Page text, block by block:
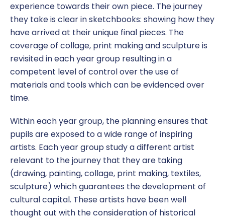
experience towards their own piece. The journey
they take is clear in sketchbooks: showing how they
have arrived at their unique final pieces. The
coverage of collage, print making and sculpture is
revisited in each year group resulting in a
competent level of control over the use of
materials and tools which can be evidenced over
time.
Within each year group, the planning ensures that
pupils are exposed to a wide range of inspiring
artists. Each year group study a different artist
relevant to the journey that they are taking
(drawing, painting, collage, print making, textiles,
sculpture) which guarantees the development of
cultural capital. These artists have been well
thought out with the consideration of historical